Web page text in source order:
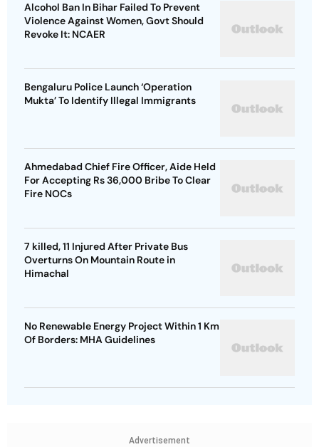
Alcohol Ban In Bihar Failed To Prevent
Violence Against Women, Govt Should
Revoke It: NCAER
Bengaluru Police Launch ‘Operation
Mukta’ To Identify Illegal Immigrants
Ahmedabad Chief Fire Officer, Aide Held
For Accepting Rs 36,000 Bribe To Clear
Fire NOCs
7 killed, 11 Injured After Private Bus
Overturns On Mountain Route in
Himachal
No Renewable Energy Project Within 1 Km
Of Borders: MHA Guidelines
Advertisement